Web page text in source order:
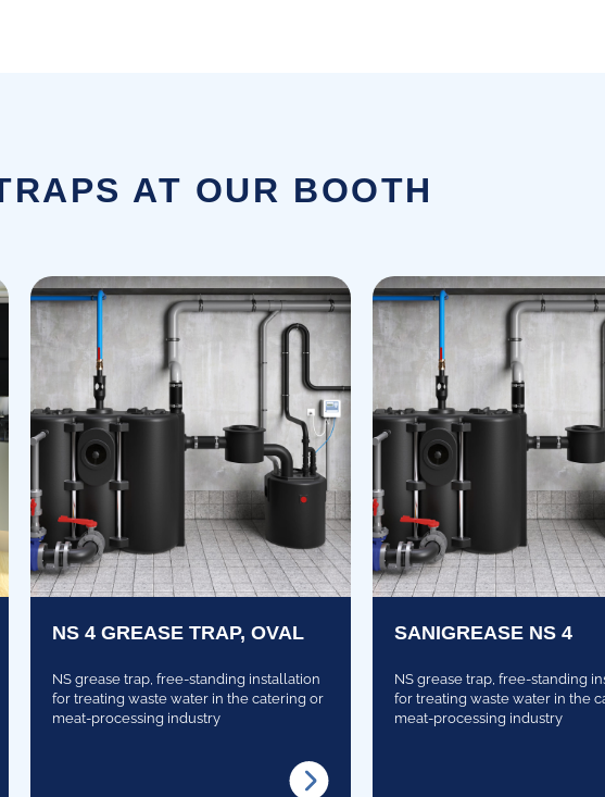
AT OUR BOOTH
NS 4 GREASE TRAP, OVAL
NS grease trap, free-standing installation
for treating waste water in the catering or
meat-processing industry
SANIGREASE NS 4
NS grease trap, free-standing
for treating waste water in the
meat-processing industry